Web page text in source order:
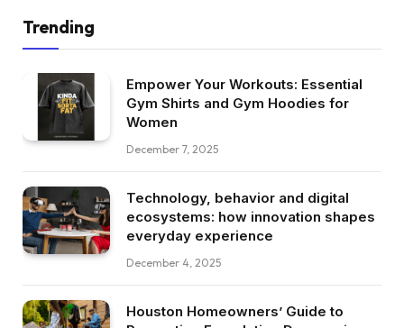
Trending
Empower Your Workouts: Essential
Gym Shirts and Gym Hoodies for
Women
December 7, 2025
Technology, behavior and digital
ecosystems: how innovation shapes
everyday experience
December 4, 2025
Houston Homeowners’ Guide to